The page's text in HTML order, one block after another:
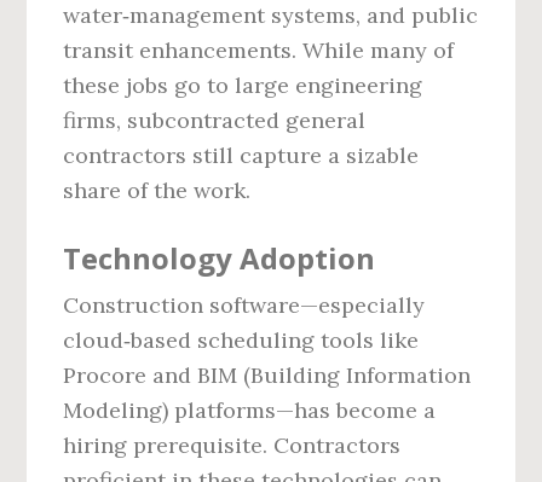
water‑management systems, and public
transit enhancements. While many of
these jobs go to large engineering
firms, subcontracted general
contractors still capture a sizable
share of the work.
Technology Adoption
Construction software—especially
cloud‑based scheduling tools like
Procore and BIM (Building Information
Modeling) platforms—has become a
hiring prerequisite. Contractors